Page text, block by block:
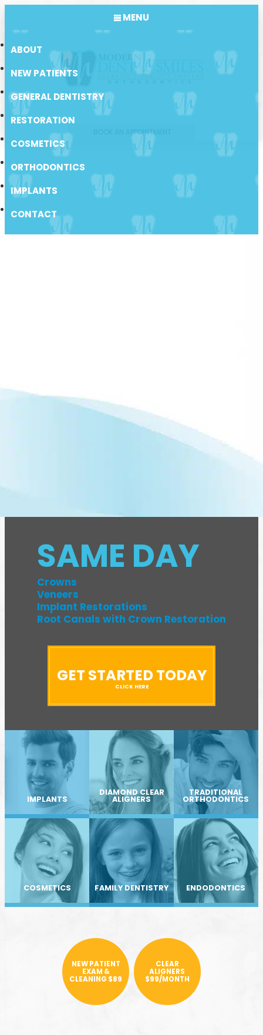
BOOK AN APPOINTMENT
MENU
ABOUT
NEW PATIENTS
GENERAL DENTISTRY
RESTORATION
COSMETICS
ORTHODONTICS
IMPLANTS
CONTACT
SAME DAY
Crowns
Veneers
Implant Restorations
Root Canals with Crown Restoration
GET STARTED TODAY
IMPLANTS
DIAMOND CLEAR
ALIGNERS
TRADITIONAL
ORTHODONTICS
COSMETICS FAMILY DENTISTRY ENDODONTICS
NEW PATIENT
EXAM &
CLEANING $89
CLEAR
ALIGNERS
$99/MONTH